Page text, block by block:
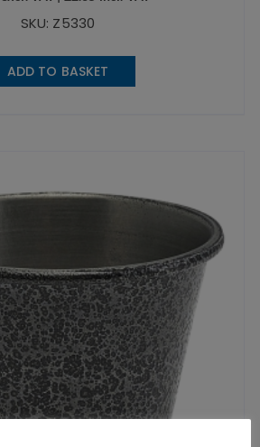
SKU: Z5330
ADD TO BASKET